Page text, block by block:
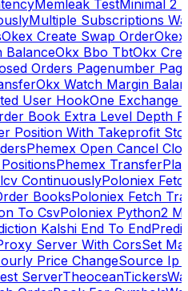
Memleak TestMinimal 2
Multiple Subscriptions
Okex Create Swap Order
BalanceOkx Bbo TbtOkx
Orders Pagenumber
Okx Watch Margin
User HookOne Exchange
Book Extra Level Depth
Position With Takeprofit
Phemex Open Cancel
Phemex Transfer
ContinuouslyPoloniex
BooksPoloniex Fetch
To CsvPoloniex Python2
Kalshi End To End
Server With CorsSet
Price ChangeSource Ip
ServerTheoceanTickers